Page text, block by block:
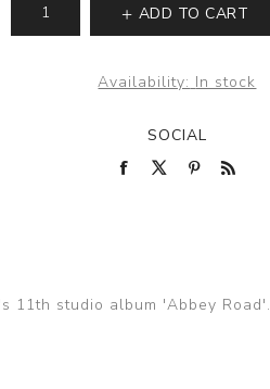
ADD TO CART
Availability: In stock
SOCIAL
11th studio album 'Abbey Road'.